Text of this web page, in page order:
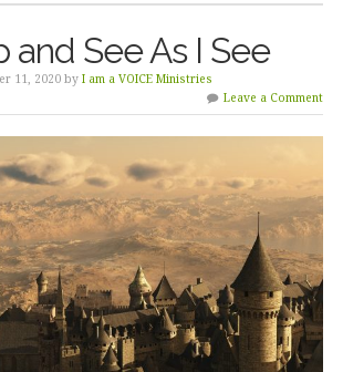
and See As I See
11, 2020 by I am a VOICE Ministries
Leave a Comment